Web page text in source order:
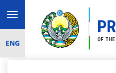
OF
Toggle
navigation
ENG